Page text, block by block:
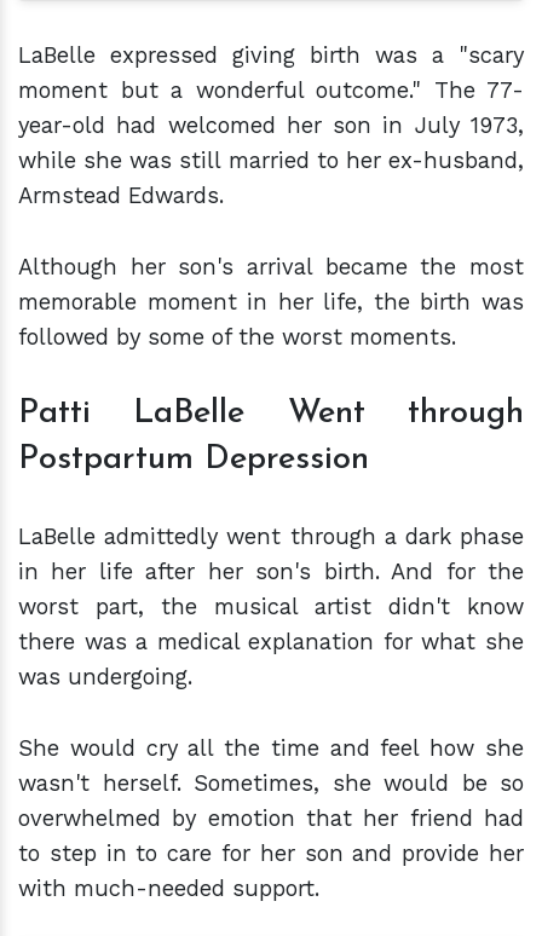
LaBelle expressed giving birth was a "scary
moment but a wonderful outcome." The 77-
year-old had welcomed her son in July 1973,
while she was still married to her ex-husband,
Armstead Edwards.
Although her son's arrival became the most
memorable moment in her life, the birth was
followed by some of the worst moments.
Patti LaBelle Went through
Postpartum Depression
LaBelle admittedly went through a dark phase
in her life after her son's birth. And for the
worst part, the musical artist didn't know
there was a medical explanation for what she
was undergoing.
She would cry all the time and feel how she
wasn't herself. Sometimes, she would be so
overwhelmed by emotion that her friend had
to step in to care for her son and provide her
with much-needed support.